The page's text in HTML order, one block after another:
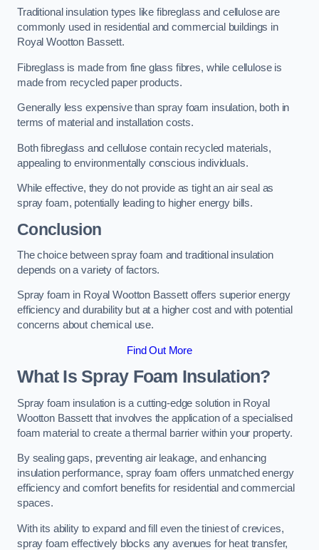
Traditional insulation types like fibreglass and cellulose are
commonly used in residential and commercial buildings in
Royal Wootton Bassett.
Fibreglass is made from fine glass fibres, while cellulose is
made from recycled paper products.
Generally less expensive than spray foam insulation, both in
terms of material and installation costs.
Both fibreglass and cellulose contain recycled materials,
appealing to environmentally conscious individuals.
While effective, they do not provide as tight an air seal as
spray foam, potentially leading to higher energy bills.
Conclusion
The choice between spray foam and traditional insulation
depends on a variety of factors.
Spray foam in Royal Wootton Bassett offers superior energy
efficiency and durability but at a higher cost and with potential
concerns about chemical use.
Find Out More
What Is Spray Foam Insulation?
Spray foam insulation is a cutting-edge solution in Royal
Wootton Bassett that involves the application of a specialised
foam material to create a thermal barrier within your property.
By sealing gaps, preventing air leakage, and enhancing
insulation performance, spray foam offers unmatched energy
efficiency and comfort benefits for residential and commercial
spaces.
With its ability to expand and fill even the tiniest of crevices,
spray foam effectively blocks any avenues for heat transfer,